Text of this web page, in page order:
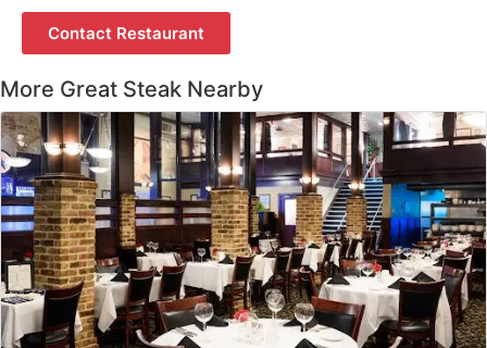
Contact Restaurant
More Great Steak Nearby